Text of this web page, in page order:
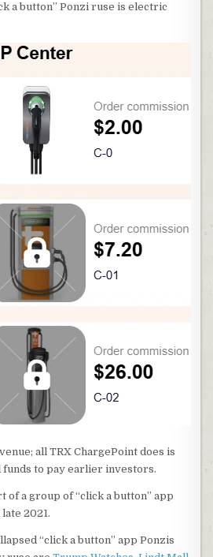
a button” Ponzi ruse is electric
all TRX ChargePoint does is
to pay earlier investors.
of a group of “click a button” app
2021.
“click a button” app Ponzis